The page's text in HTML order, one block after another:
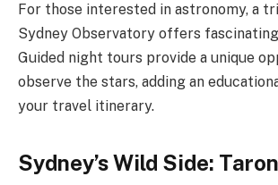
For those interested in astronomy, a
Sydney Observatory offers
Guided night tours provide a unique
observe the stars, adding an
your travel itinerary.
Sydney’s Wild Side: